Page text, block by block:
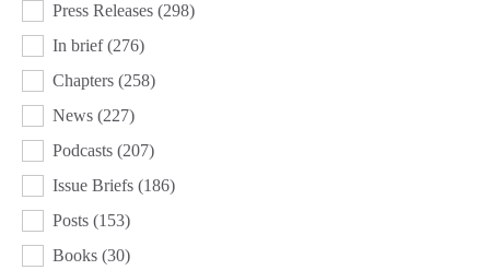
Press Releases (298)
In brief(276)
Chapters (258)
News (227)
Podcasts (207)
Issue Briefs (186)
Posts (153)
Books (30)